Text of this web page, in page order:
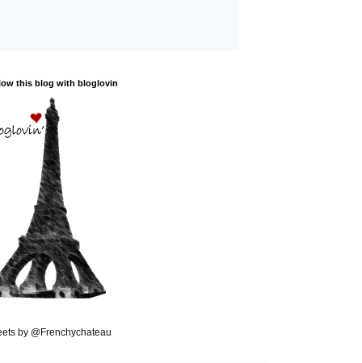
this blog with bloglovin
by @Frenchychateau